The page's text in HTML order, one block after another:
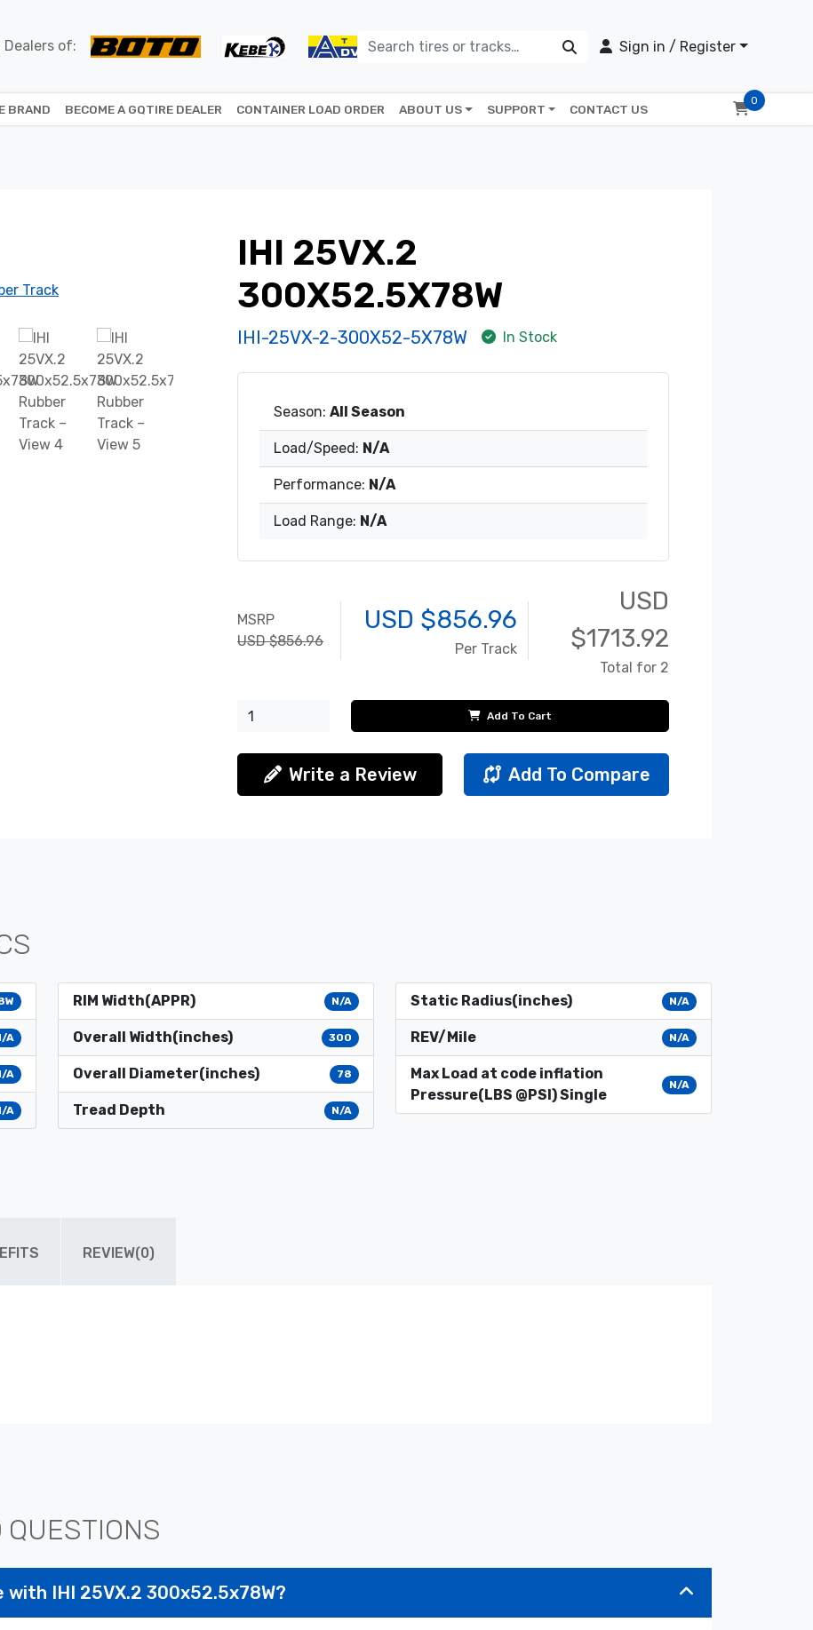
Dealers of: Sign in / Register
BRAND BECOME A GQTIRE DEALER CONTAINER LOAD ORDER ABOUT US SUPPORT CONTACT US
0
IHI 25VX.2
300X52.5X78W
IHI-25VX-2-300X52-5X78W In Stock
Season: All Season
Load/Speed: N/A
Performance: N/A
Load Range: N/A
MSRP
USD $856.96
USD $856.96
Per Track
USD
$1713.92
Total for 2
Add To Cart
Write a Review Add To Compare
A
A
A
RIM Width(APPR) N/A
Overall Width(inches) 300
Overall Diameter(inches) 78
Tread Depth N/A
Static Radius(inches) N/A
REV/Mile N/A
Max Load at code inflation
Pressure(LBS @PSI) Single
N/A
REVIEW(0)
QUESTIONS
IHI 25VX.2 300x52.5x78W?